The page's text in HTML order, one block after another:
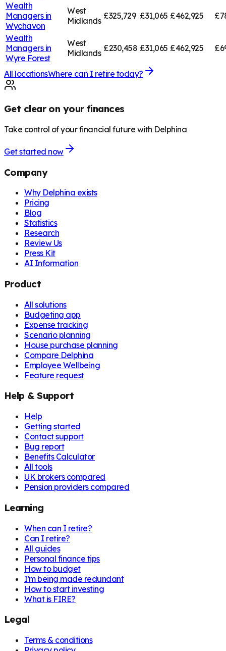
Wealth
Managers in
Wychavon
West
Midlands £325,729 £31,065 £462,925
Wealth
Managers in
Wyre Forest
West
Midlands £230,458 £31,065 £462,925
All locationsWhere can I retire today?
Get clear on your finances
Take control of your financial future with Delphina
Get started now
Company
Why Delphina exists
Pricing
Blog
Statistics
Research
Review Us
Press Kit
AI Information
Product
All solutions
Budgeting app
Expense tracking
Scenario planning
House purchase planning
Compare Delphina
Employee Wellbeing
Feature request
Help & Support
Help
Getting started
Contact support
Bug report
Benefits Calculator
All tools
UK brokers compared
Pension providers compared
Learning
When can I retire?
Can I retire?
All guides
Personal finance tips
How to budget
I'm being made redundant
How to start investing
What is FIRE?
Legal
Terms & conditions